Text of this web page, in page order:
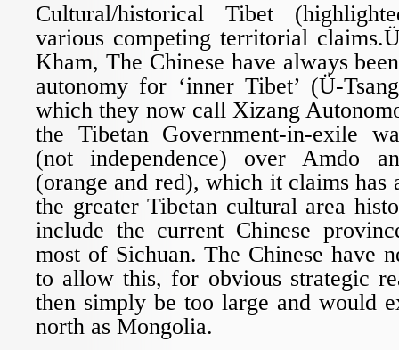
Cultural/historical Tibet
various competing territorial
Kham, The Chinese have always
autonomy for ‘inner Tibet’ (Ü-
which they now call Xizang
the Tibetan Government-in-exile
(not independence) over Amdo
(orange and red), which it claims has
the greater Tibetan cultural area
include the current Chinese
most of Sichuan. The Chinese have
to allow this, for obvious strategic
then simply be too large and would
north as Mongolia.